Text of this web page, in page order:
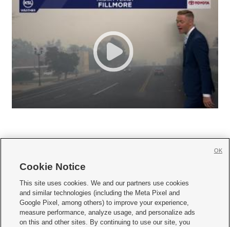
     
Mobile Apps| Newsletter|Advertise|Contact Us|Careers with KSL.com
Terms of use Privacy Statement| Video Consent Viewing Policy
Do Not Sell or Share My Data|EEO Public File Report| KSL-TV FCC Public File
Cookie Notice
This site uses cookies. We and our partners use cookies
and similar technologies (including the Meta Pixel and
Google Pixel, among others) to improve your experience,
measure performance, analyze usage, and personalize ads
on this and other sites. By continuing to use our site, you
OK